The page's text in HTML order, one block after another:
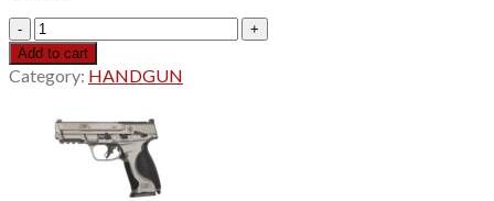
Smith
&
Wesson
M&P
9mm,
4.25"
Add to cart
Category: HANDGUN